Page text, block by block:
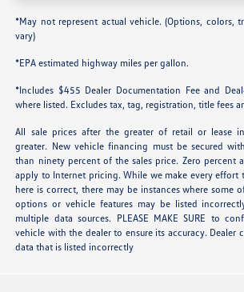
*May not represent actual vehicle. (Options, colors,
vary)
*EPA estimated highway miles per gallon.
*Includes $455 Dealer Documentation Fee and
where listed. Excludes tax, tag, registration, title fees
All sale prices after the greater of retail or lease
greater. New vehicle financing must be secured
than ninety percent of the sales price. Zero percent
apply to Internet pricing. While we make every effort
here is correct, there may be instances where some
options or vehicle features may be listed
multiple data sources. PLEASE MAKE SURE to
vehicle with the dealer to ensure its accuracy. Dealer
data that is listed incorrectly